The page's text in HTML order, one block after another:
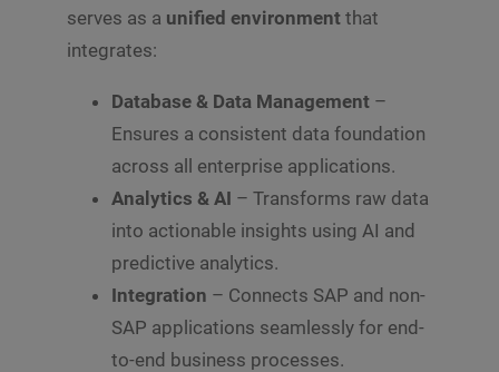
serves as a unified environment that
integrates:
Database & Data Management –
Ensures a consistent data foundation
across all enterprise applications.
Analytics & AI – Transforms raw data
into actionable insights using AI and
predictive analytics.
Integration – Connects SAP and non-
SAP applications seamlessly for end-
to-end business processes.